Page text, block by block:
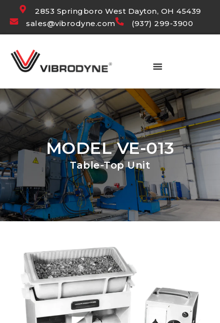
2853 Springboro West Dayton, OH 45439
sales@vibrodyne.com
(937) 299-3900
MODEL VE-013
Table-Top Unit